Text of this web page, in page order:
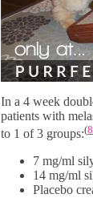
In a 4 week
patients with
to 1 of 3 groups:(
7 mg/ml
14 mg/ml
Placebo